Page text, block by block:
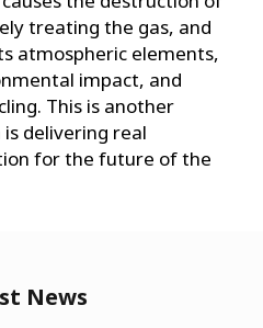
treating the gas, and
atmospheric elements,
impact, and
This is another
delivering real
for the future of the
News